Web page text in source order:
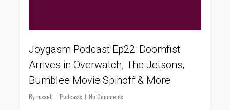
Joygasm Podcast Ep22: Doomfist
Arrives in Overwatch, The Jetsons,
Bumblee Movie Spinoff & More
By russell Podcasts No Comments